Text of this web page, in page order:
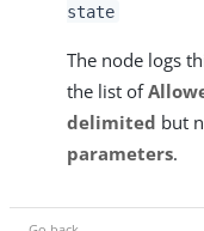
state
The node logs
the list of
delimited but
parameters.